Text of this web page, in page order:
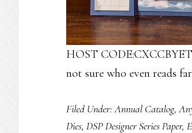
HOST
not sure who even reads
Filed Under:Annual Catalog,
Dies, DSP Designer Series Paper,